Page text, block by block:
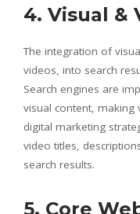
4. Visual &
The integration of
videos, into search
Search engines are
visual content, making
digital marketing
video titles,
search results.
5. Core